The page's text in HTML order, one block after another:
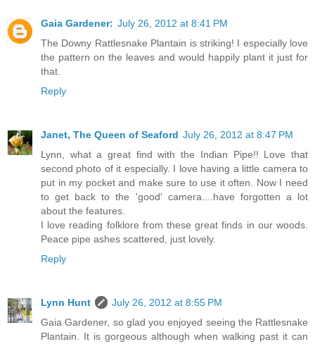
Gaia Gardener: July 26, 2012 at 8:41 PM
The Downy Rattlesnake Plantain is striking! I especially love
the pattern on the leaves and would happily plant it just for
that.
Reply
Janet, The Queen of Seaford July 26, 2012 at 8:47 PM
Lynn, what a great find with the Indian Pipe!! Love that
second photo of it especially. I love having a little camera to
put in my pocket and make sure to use it often. Now I need
to get back to the 'good' camera....have forgotten a lot
about the features.
I love reading folklore from these great finds in our woods.
Peace pipe ashes scattered, just lovely.
Reply
Lynn Hunt
July 26, 2012 at 8:55 PM
Gaia Gardener, so glad you enjoyed seeing the Rattlesnake
Plantain. It is gorgeous although when walking past it can